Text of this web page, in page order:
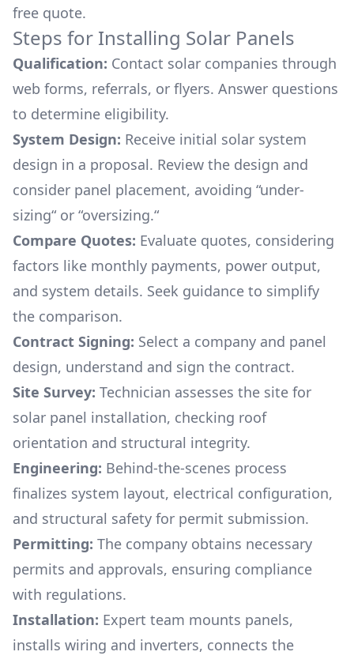
free quote.
Steps for Installing Solar Panels
Qualification: Contact solar companies through
web forms, referrals, or flyers. Answer questions
to determine eligibility.
System Design: Receive initial solar system
design in a proposal. Review the design and
consider panel placement, avoiding “under-
sizing“ or “oversizing.“
Compare Quotes: Evaluate quotes, considering
factors like monthly payments, power output,
and system details. Seek guidance to simplify
the comparison.
Contract Signing: Select a company and panel
design, understand and sign the contract.
Site Survey: Technician assesses the site for
solar panel installation, checking roof
orientation and structural integrity.
Engineering: Behind-the-scenes process
finalizes system layout, electrical configuration,
and structural safety for permit submission.
Permitting: The company obtains necessary
permits and approvals, ensuring compliance
with regulations.
Installation: Expert team mounts panels,
installs wiring and inverters, connects the